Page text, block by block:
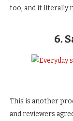
too, and it literally
6.
This is another
and reviewers